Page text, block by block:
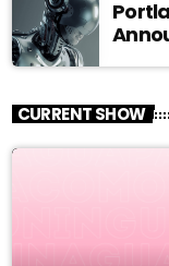
CURRENT SHOW